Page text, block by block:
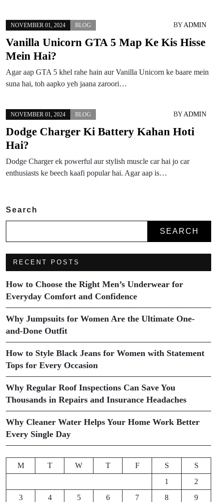
NOVEMBER 01, 2024 BLOG BYADMIN
Vanilla Unicorn GTA 5 Map Ke Kis Hisse
Mein Hai?
Agar aap GTA 5 khel rahe hain aur Vanilla Unicorn ke baare mein
suna hai, toh aapko yeh jaana zaroori…
NOVEMBER 01, 2024 BLOG BYADMIN
Dodge Charger Ki Battery Kahan Hoti
Hai?
Dodge Charger ek powerful aur stylish muscle car hai jo car
enthusiasts ke beech kaafi popular hai. Agar aap is…
Search
SEARCH
RECENT POSTS
How to Choose the Right Men’s Underwear for
Everyday Comfort and Confidence
Why Jumpsuits for Women Are the Ultimate One-
and-Done Outfit
How to Style Black Jeans for Women with Statement
Tops for Every Occasion
Why Regular Roof Inspections Can Save You
Thousands in Repairs and Insurance Headaches
Why Cleaner Water Helps Your Home Work Better
Every Single Day
M T W T F S
S
1
2
3
4 5 6 7 8
9